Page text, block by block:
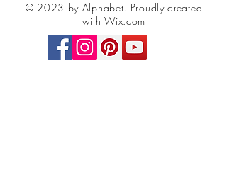
© 2023 by Alphabet. Proudly created
with Wix.com